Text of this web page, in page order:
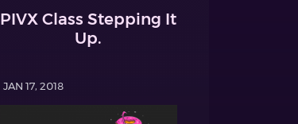
PIVX Class Stepping It
Up.
JAN 17, 2018